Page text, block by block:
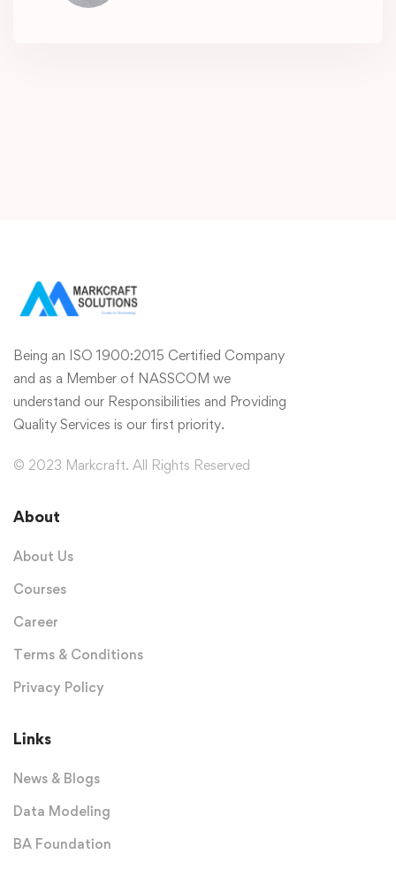
Being an ISO 1900:2015 Certified Company
and as a Member of NASSCOM we
understand our Responsibilities and Providing
Quality Services is our first priority.
© 2023 Markcraft. All Rights Reserved
About
About Us
Courses
Career
Terms & Conditions
Privacy Policy
Links
News & Blogs
Data Modeling
BA Foundation